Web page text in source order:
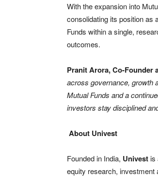
With the expansion into
consolidating its position as
Funds within a single,
outcomes.
Pranit Arora, Co-Founder
across governance, growth
Mutual Funds and a
investors stay disciplined
About Univest
Founded in India, Univestis
equity research,